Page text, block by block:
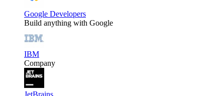
Google Developers
Build anything with Google
IBM
Company
JetBrains